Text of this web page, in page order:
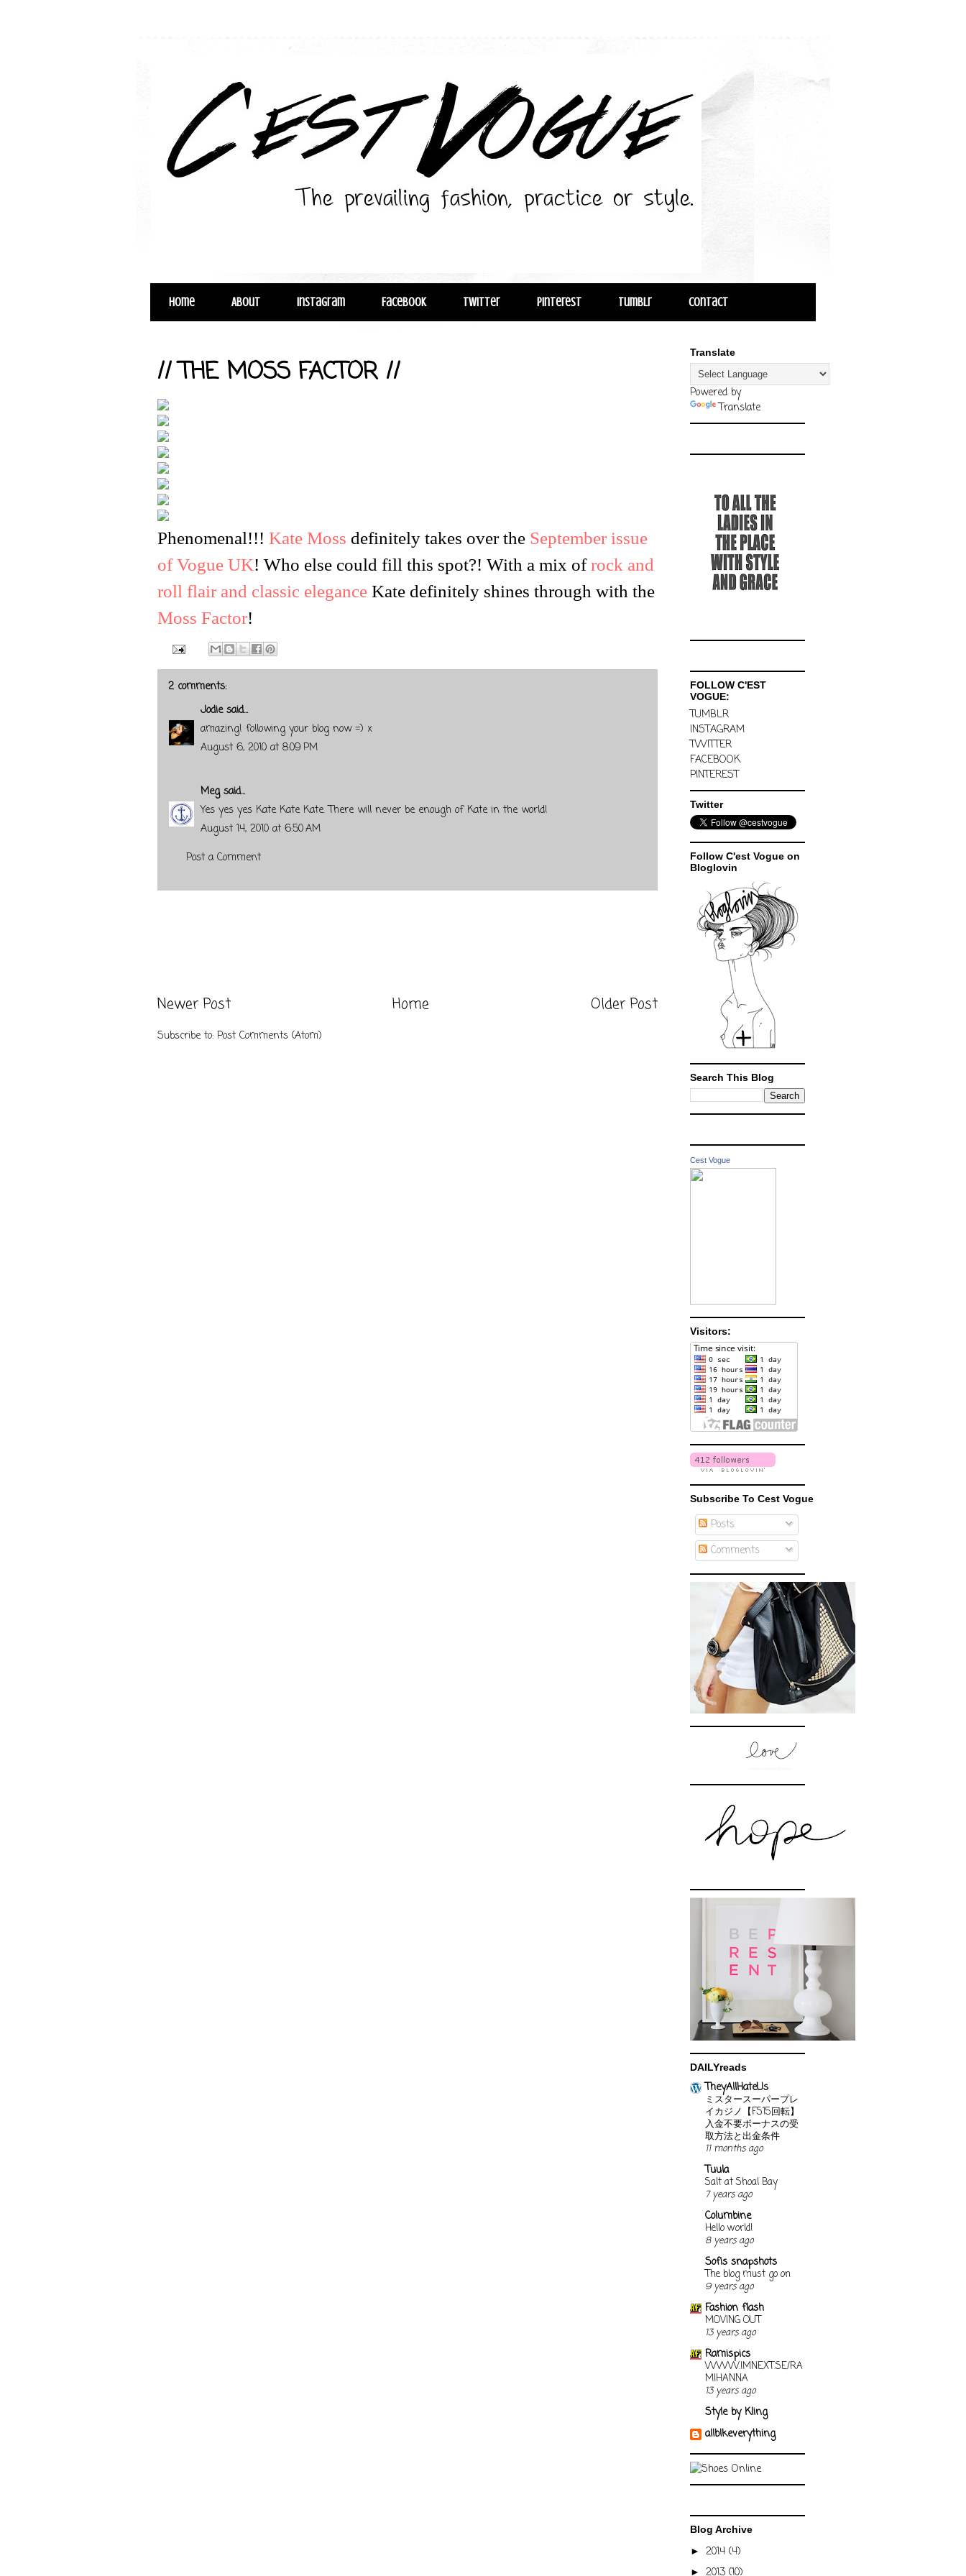
Home About Instagram Facebook Twitter Pinterest Tumblr Contact
// THE MOSS FACTOR //
Phenomenal!!! Kate Moss definitely takes over the September issue
of Vogue UK! Who else could fill this spot?! With a mix ofrock and
roll flair and classic elegance Kate definitely shines through with the
Moss Factor!
2 comments:
Jodiesaid...
amazing! following your blog now =) x
August 6, 2010 at 8:09 PM
Megsaid...
Yes yes yes Kate Kate Kate. There will never be enough of Kate in the world!
August 14, 2010 at 6:50 AM
Post a Comment
Newer Post Older Post
Home
Subscribe to: Post Comments (Atom)
Translate
Powered by
Translate
FOLLOW C'EST
VOGUE:
TUMBLR
INSTAGRAM
TWITTER
FACEBOOK
PINTEREST
Twitter
Follow C'est Vogue on
Bloglovin
Search This Blog
Cest Vogue
Visitors:
Subscribe To Cest Vogue
Posts
Comments
DAILYreads
TheyAllHateUs
ミスタースーパープレ
イカジノ【FS15回転】
入金不要ボーナスの受
取方法と出金条件
11 months ago
Tuula
Salt at Shoal Bay
7 years ago
Columbine
Hello world!
8 years ago
Sofis snapshots
The blog must go on
9 years ago
Fashion flash
MOVING OUT
13 years ago
Ramispics
WWW.IMNEXT.SE/RA
MIHANNA
13 years ago
Style by Kling
allblkeverything
Blog Archive
► 2014 (4)
► 2013 (10)